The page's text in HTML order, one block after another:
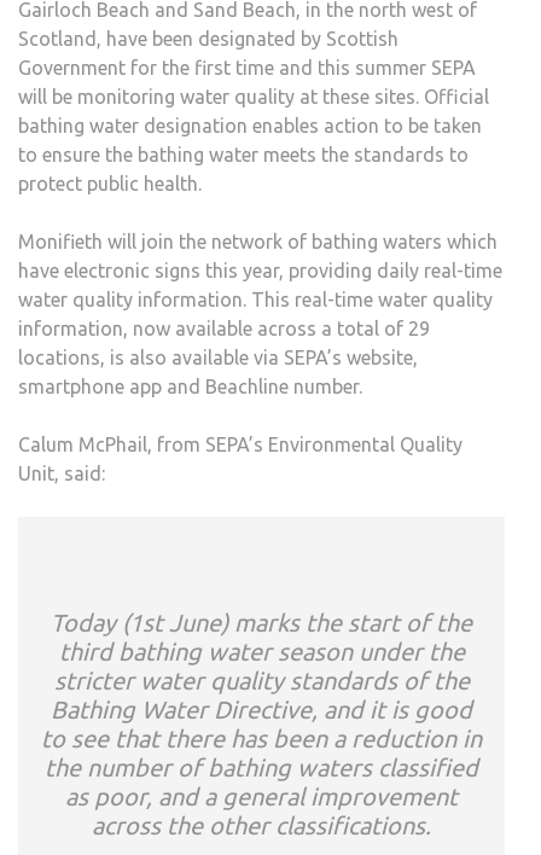
Gairloch Beach and Sand Beach, in the north west of
Scotland, have been designated by Scottish
Government for the first time and this summer SEPA
will be monitoring water quality at these sites. Official
bathing water designation enables action to be taken
to ensure the bathing water meets the standards to
protect public health.
Monifieth will join the network of bathing waters which
have electronic signs this year, providing daily real-time
water quality information. This real-time water quality
information, now available across a total of 29
locations, is also available via SEPA’s website,
smartphone app and Beachline number.
Calum McPhail, from SEPA’s Environmental Quality
Unit, said:
Today (1st June) marks the start of the
third bathing water season under the
stricter water quality standards of the
Bathing Water Directive, and it is good
to see that there has been a reduction in
the number of bathing waters classified
as poor, and a general improvement
across the other classifications.